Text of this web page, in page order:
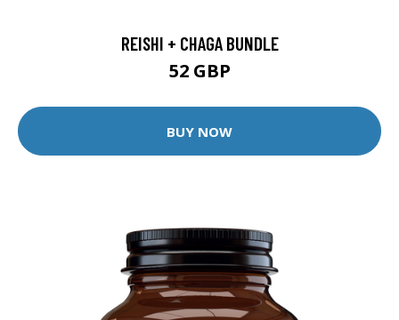
REISHI + CHAGA BUNDLE
52 GBP
BUY NOW